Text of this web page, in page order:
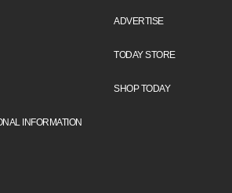
INFORMATION
ADVERTISE
TODAY STORE
SHOP TODAY